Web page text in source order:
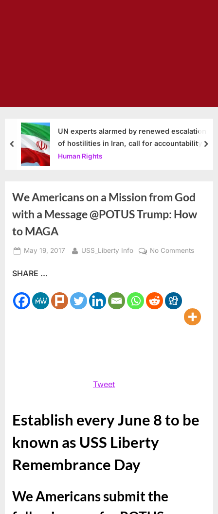
UN experts alarmed by renewed escalation
of hostilities in Iran, call for accountability
Human Rights
prev
We Americans on a Mission from God
with a Message @POTUS Trump: How
to MAGA
Posted
May 19, 2017 By
USS_Liberty Info No Commentson
from
MAGA
SHARE ...
Tweet
Establish every June 8 to be
known as USS Liberty
Remembrance Day
We Americans submit the